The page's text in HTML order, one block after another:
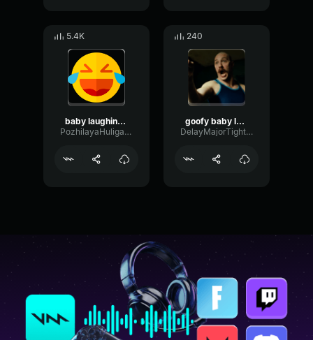
5.4K
baby laughing slow
PozhilayaHuliganka
240
goofy baby laughing song
DelayMajorTight49571